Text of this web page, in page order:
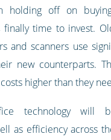
holding off on
finally time to invest.
and scanners use
new counterparts.
higher than they
technology will
as efficiency across